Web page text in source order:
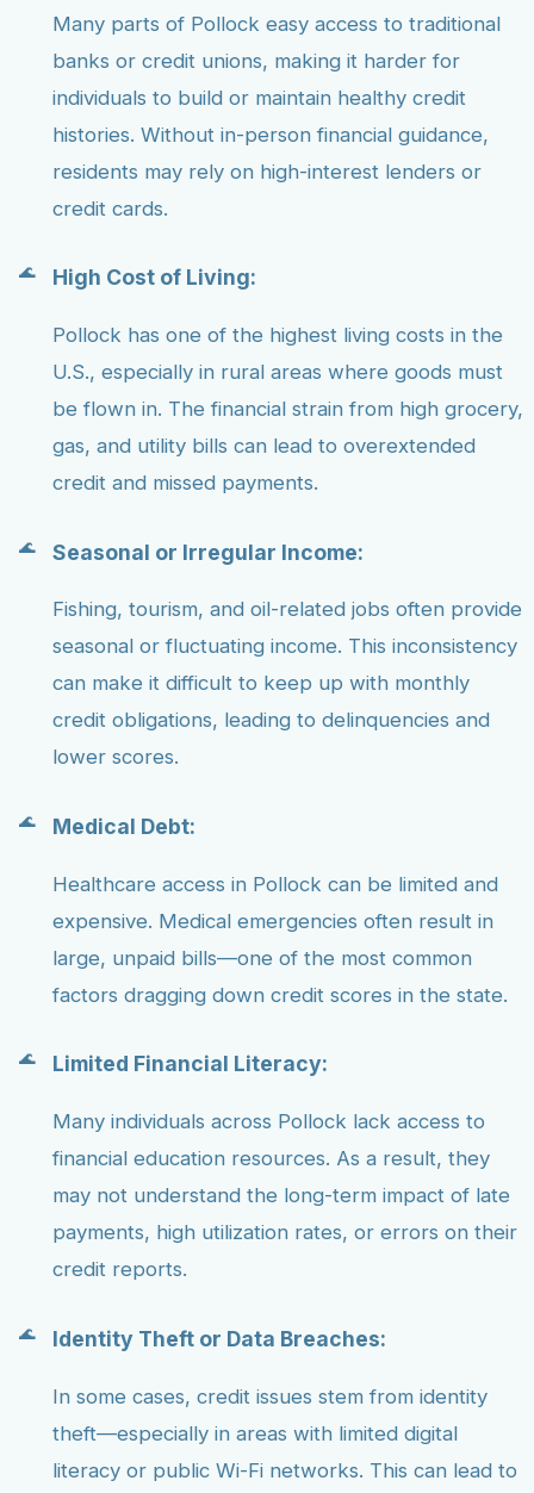
Many parts of Pollock easy access to traditional
banks or credit unions, making it harder for
individuals to build or maintain healthy credit
histories. Without in-person financial guidance,
residents may rely on high-interest lenders or
credit cards.
High Cost of Living:
Pollock has one of the highest living costs in the
U.S., especially in rural areas where goods must
be flown in. The financial strain from high grocery,
gas, and utility bills can lead to overextended
credit and missed payments.
Seasonal or Irregular Income:
Fishing, tourism, and oil-related jobs often provide
seasonal or fluctuating income. This inconsistency
can make it difficult to keep up with monthly
credit obligations, leading to delinquencies and
lower scores.
Medical Debt:
Healthcare access in Pollock can be limited and
expensive. Medical emergencies often result in
large, unpaid bills—one of the most common
factors dragging down credit scores in the state.
Limited Financial Literacy:
Many individuals across Pollock lack access to
financial education resources. As a result, they
may not understand the long-term impact of late
payments, high utilization rates, or errors on their
credit reports.
Identity Theft or Data Breaches:
In some cases, credit issues stem from identity
theft—especially in areas with limited digital
literacy or public Wi-Fi networks. This can lead to